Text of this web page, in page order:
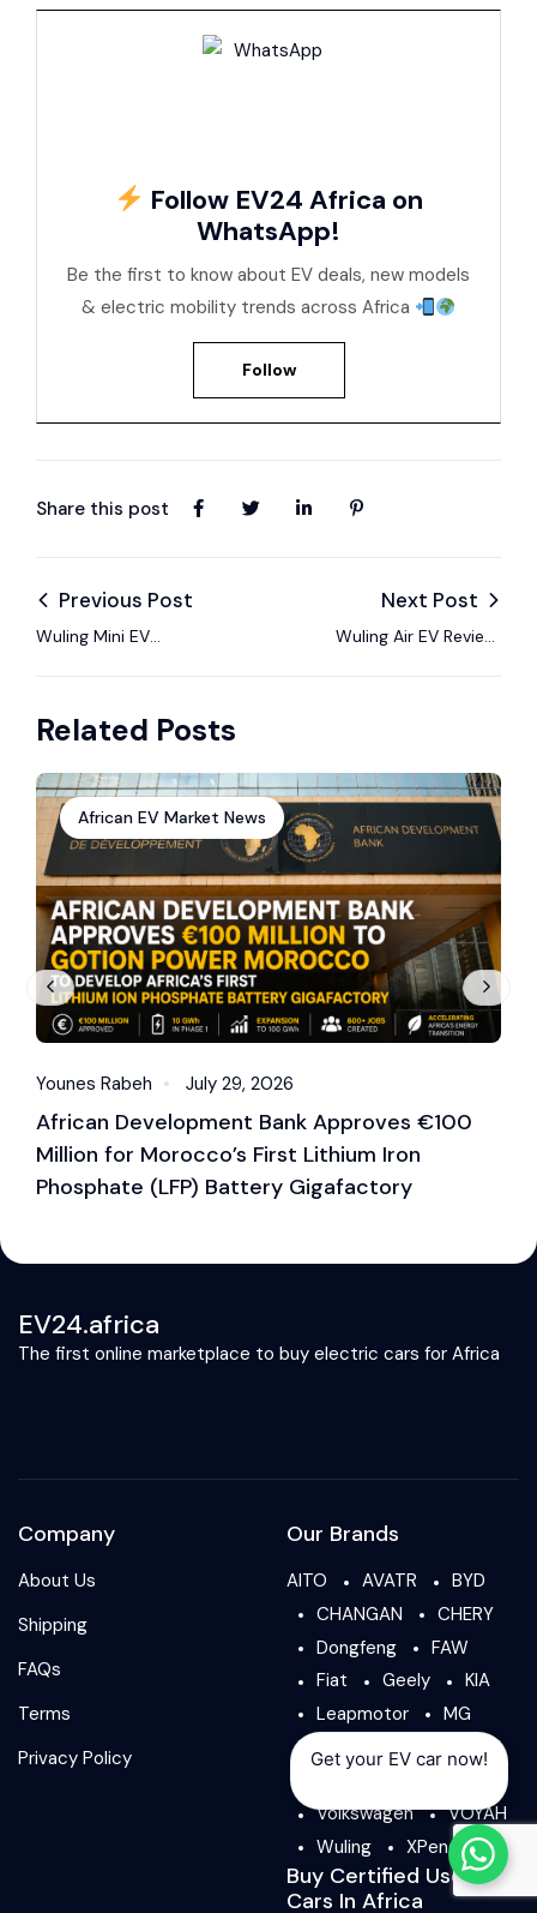
Follow EV24 Africa on
WhatsApp!
Be the first to know about EV deals, new models
& electric mobility trends across Africa
Follow
Share this post
Previous Post
Wuling Mini EV
Next Post
Wuling Air EV Review:
Related Posts
African EV Market News
Younes Rabeh July 29, 2026
African Development Bank Approves €100
Million for Morocco’s First Lithium Iron
Phosphate (LFP) Battery Gigafactory
EV24.africa
The first online marketplace to buy electric cars for Africa
Company
About Us
Shipping
FAQs
Terms
Privacy Policy
Our Brands
AITO AVATR
BYD
CHANGAN
CHERY
Dongfeng
FAW
Fiat
Geely
KIA
Leapmotor
MG
NIO
Peugeot
Volkswagen
VOYAH
Wuling
XPeng
Buy Certified Used
Cars In Africa
Get your EV car now!